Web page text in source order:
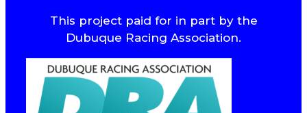
This project paid for in part by the
Dubuque Racing Association.